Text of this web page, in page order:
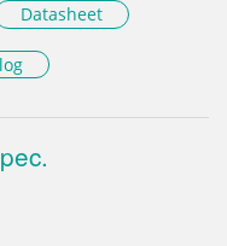
Datasheet